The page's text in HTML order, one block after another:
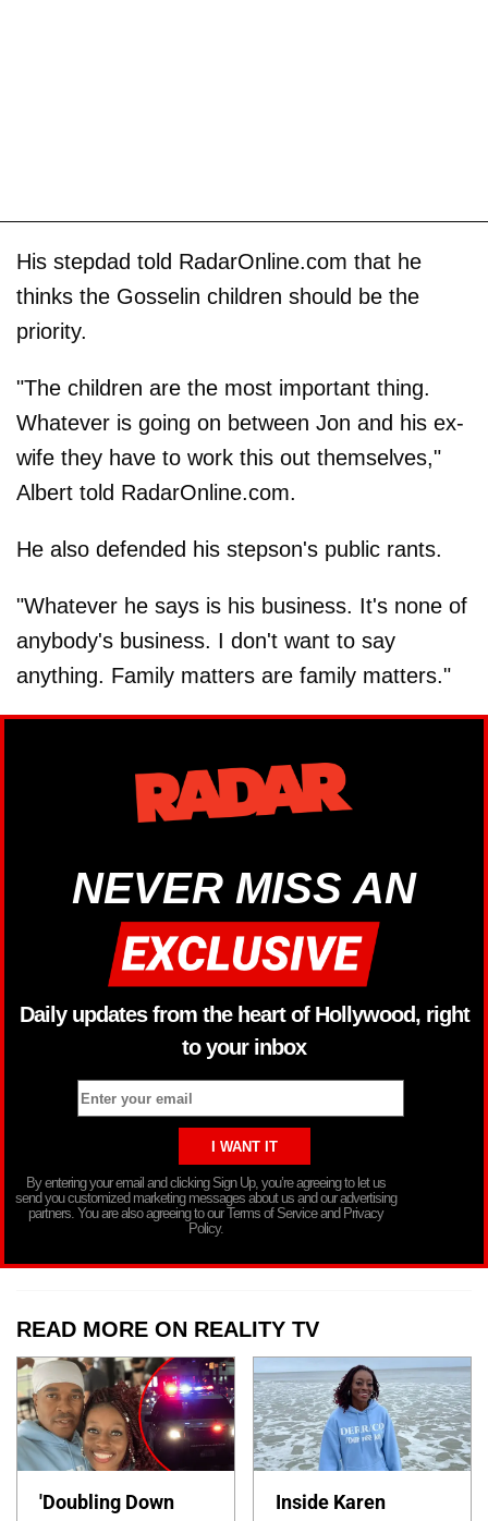
His stepdad told RadarOnline.com that he
thinks the Gosselin children should be the
priority.
"The children are the most important thing.
Whatever is going on between Jon and his ex-
wife they have to work this out themselves,"
Albert told RadarOnline.com.
He also defended his stepson's public rants.
"Whatever he says is his business. It's none of
anybody's business. I don't want to say
anything. Family matters are family matters."
NEVER MISS AN
Daily updates from the heart of Hollywood, right
to your inbox
By entering your email and clicking Sign Up, you’re agreeing to let us
send you customized marketing messages about us and our advertising
partners. You are also agreeing to our Terms of Service and Privacy
Policy.
READ MORE ON REALITY TV
'Doubling Down
Inside Karen